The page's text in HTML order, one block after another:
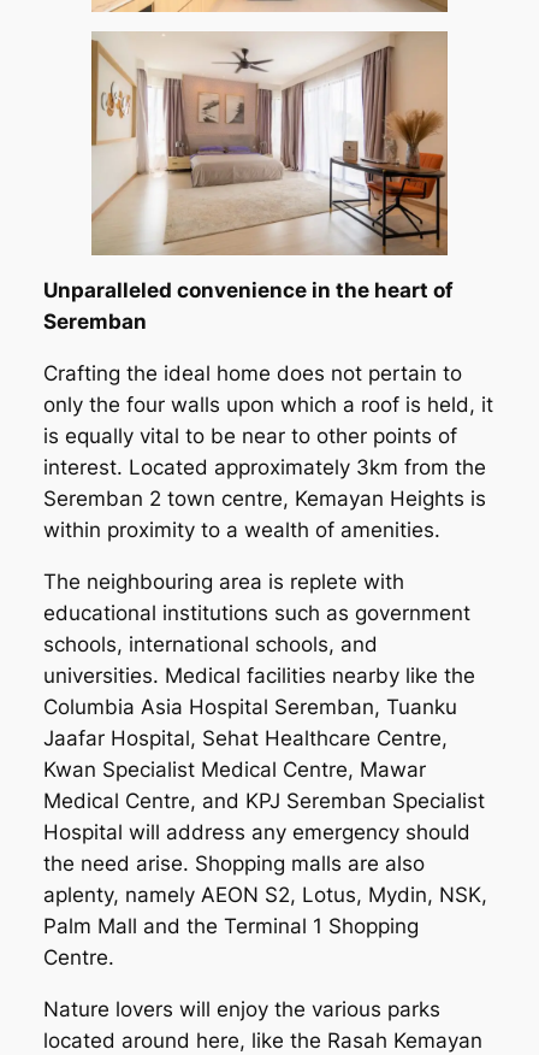
Unparalleled convenience in the heart of
Seremban
Crafting the ideal home does not pertain to
only the four walls upon which a roof is held, it
is equally vital to be near to other points of
interest. Located approximately 3km from the
Seremban 2 town centre, Kemayan Heights is
within proximity to a wealth of amenities.
The neighbouring area is replete with
educational institutions such as government
schools, international schools, and
universities. Medical facilities nearby like the
Columbia Asia Hospital Seremban, Tuanku
Jaafar Hospital, Sehat Healthcare Centre,
Kwan Specialist Medical Centre, Mawar
Medical Centre, and KPJ Seremban Specialist
Hospital will address any emergency should
the need arise. Shopping malls are also
aplenty, namely AEON S2, Lotus, Mydin, NSK,
Palm Mall and the Terminal 1 Shopping
Centre.
Nature lovers will enjoy the various parks
located around here, like the Rasah Kemayan